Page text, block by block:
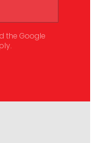
the Google